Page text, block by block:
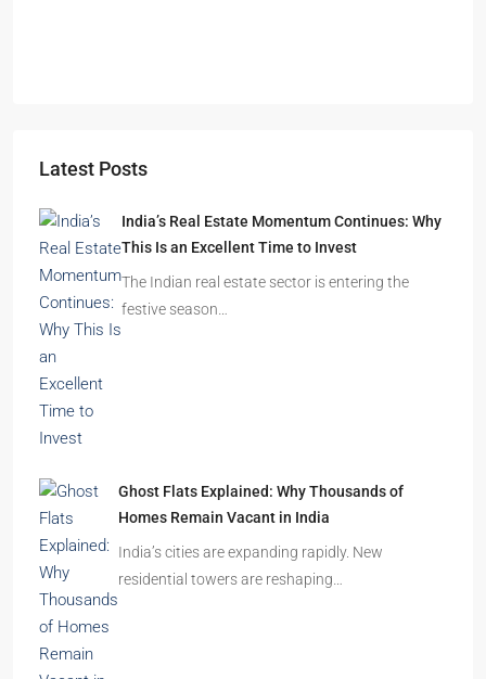
Latest Posts
India’s Real Estate Momentum Continues: Why
This Is an Excellent Time to Invest
The Indian real estate sector is entering the
festive season…
Ghost Flats Explained: Why Thousands of
Homes Remain Vacant in India
India’s cities are expanding rapidly. New
residential towers are reshaping…